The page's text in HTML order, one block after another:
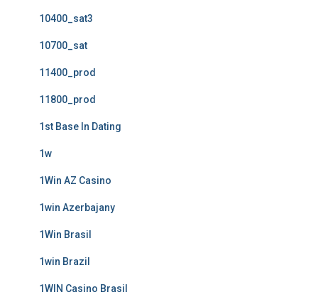
10400_sat3
10700_sat
11400_prod
11800_prod
1st Base In Dating
1w
1Win AZ Casino
1win Azerbajany
1Win Brasil
1win Brazil
1WIN Casino Brasil